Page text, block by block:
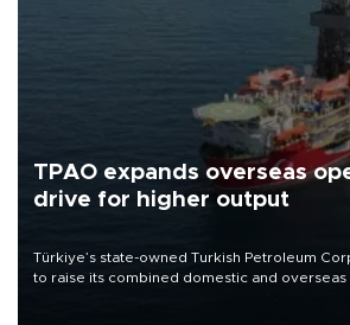
TPAO expands overseas
drive for higher output
Türkiye’s state-owned Turkish Petroleum
to raise its combined domestic and